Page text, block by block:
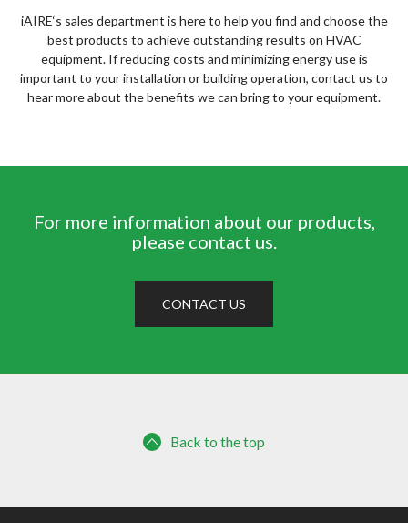
iAIRE‘s sales department is here to help you find and choose the
best products to achieve outstanding results on HVAC
equipment. If reducing costs and minimizing energy use is
important to your installation or building operation, contact us to
hear more about the benefits we can bring to your equipment.
For more information about our products,
please contact us.
CONTACT US
Back to the top